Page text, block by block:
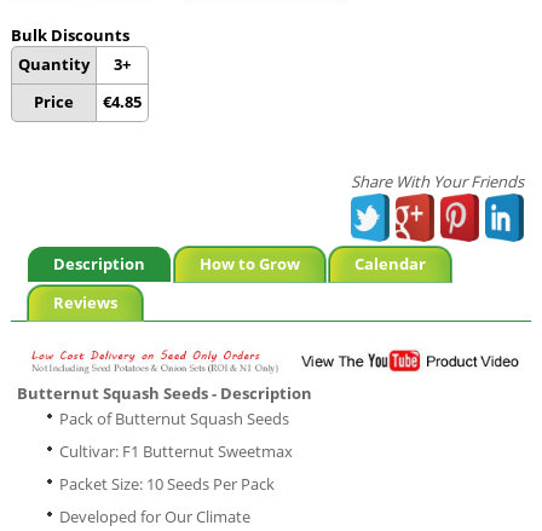
Bulk Discounts
Quantity
Price
3+
€4.85
Share With Your Friends
Description How to Grow
Calendar
Reviews
Butternut Squash Seeds - Description
Pack of Butternut Squash Seeds
Cultivar: F1 Butternut Sweetmax
Packet Size: 10 Seeds Per Pack
Developed for Our Climate